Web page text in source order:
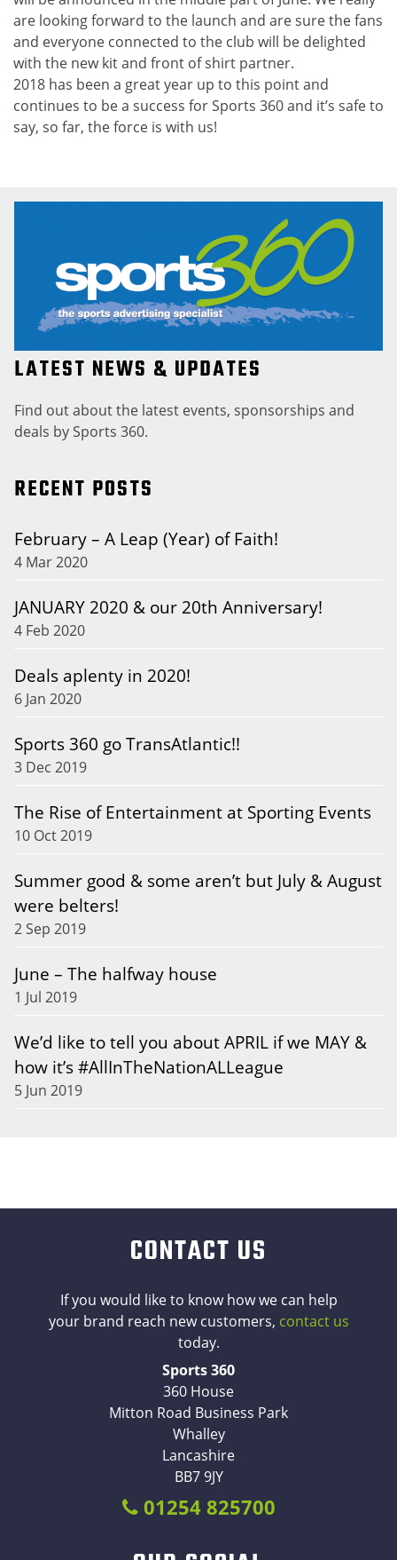
are looking forward to the launch and are sure the fans
and everyone connected to the club will be delighted
with the new kit and front of shirt partner.
2018 has been a great year up to this point and
continues to be a success for Sports 360 and it’s safe to
say, so far, the force is with us!
LATEST NEWS & UPDATES
Find out about the latest events, sponsorships and
deals by Sports 360.
RECENT POSTS
February – A Leap (Year) of Faith!
4 Mar 2020
JANUARY 2020 & our 20th Anniversary!
4 Feb 2020
Deals aplenty in 2020!
6 Jan 2020
Sports 360 go TransAtlantic!!
3 Dec 2019
The Rise of Entertainment at Sporting Events
10 Oct 2019
Summer good & some aren’t but July & August
were belters!
2 Sep 2019
June – The halfway house
1 Jul 2019
We’d like to tell you about APRIL if we MAY &
how it’s #AllInTheNationALLeague
5 Jun 2019
CONTACT US
If you would like to know how we can help
your brand reach new customers, contact us
today.
Sports 360
360 House
Mitton Road Business Park
Whalley
Lancashire
BB7 9JY
01254 825700